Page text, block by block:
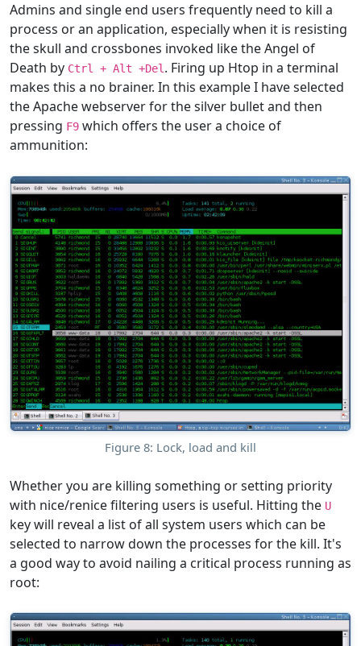
Admins and single end users frequently need to kill a
process or an application, especially when it is resisting
the skull and crossbones invoked like the Angel of
Death by Ctrl + Alt +Del. Firing up Htop in a terminal
makes this a no brainer. In this example I have selected
the Apache webserver for the silver bullet and then
pressing F9 which offers the user a choice of
ammunition:
Figure 8: Lock, load and kill
Whether you are killing something or setting priority
with nice/renice filtering users is useful. Hitting the U
key will reveal a list of all system users which can be
selected to narrow down the processes for the kill. It's
a good way to avoid nailing a critical process running as
root: